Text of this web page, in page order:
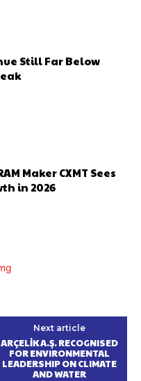
Still Far Below
Maker CXMT Sees
in 2026
Next article
ARÇELİK A.Ş. RECOGNISED
FOR ENVIRONMENTAL
LEADERSHIP ON CLIMATE
AND WATER